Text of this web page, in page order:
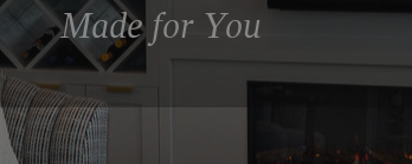
Made for You